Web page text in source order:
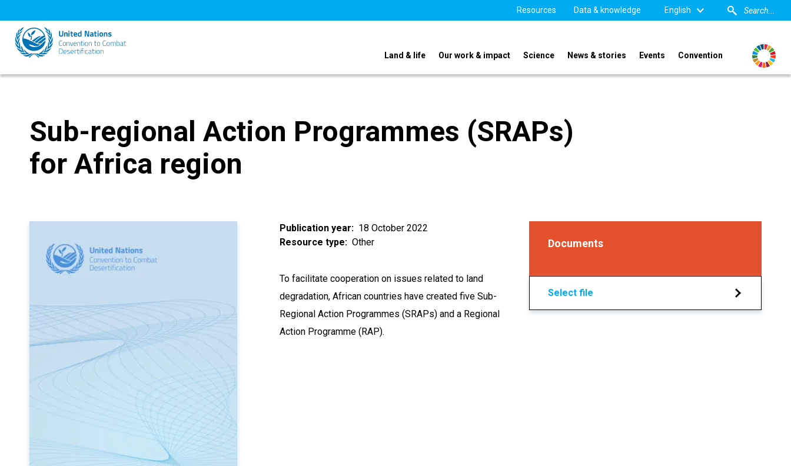
to
main
content
Resources Data & knowledge English
Land & life Our work & impact Science News & stories Events Convention
Sub-regional Action Programmes (SRAPs)
for Africa region
Publication year
18 October 2022
Resource type
Other
To facilitate cooperation on issues related to land
degradation, African countries have created five Sub-
Regional Action Programmes (SRAPs) and a Regional
Action Programme (RAP).
Documents
Select file